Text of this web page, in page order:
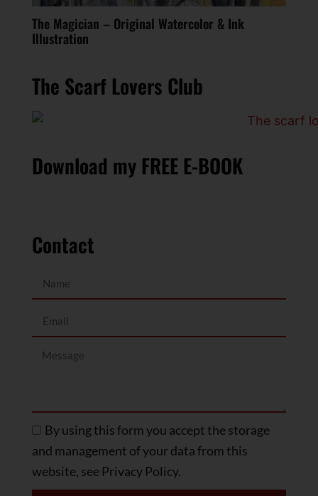
The Magician – Original Watercolor & Ink
Illustration
The Scarf Lovers Club
Download my FREE E-BOOK
Contact
By using this form you accept the storage
and management of your data from this
website, see Privacy Policy.